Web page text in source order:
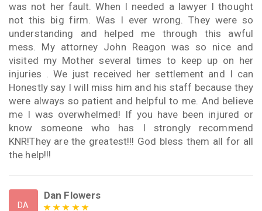
was not her fault. When I needed a lawyer I thought
not this big firm. Was I ever wrong. They were so
understanding and helped me through this awful
mess. My attorney John Reagon was so nice and
visited my Mother several times to keep up on her
injuries . We just received her settlement and I can
Honestly say I will miss him and his staff because they
were always so patient and helpful to me. And believe
me I was overwhelmed! If you have been injured or
know someone who has I strongly recommend
KNR!They are the greatest!!! God bless them all for all
the help!!!
DA
Dan Flowers